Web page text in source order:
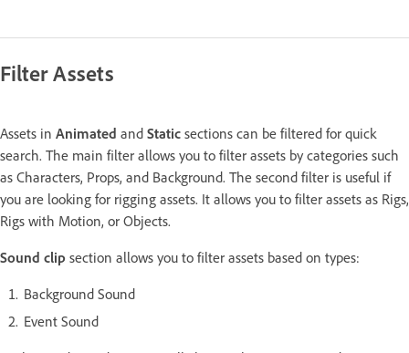
Filter Assets
Assets in Animated and Static sections can be filtered for quick
search. The main filter allows you to filter assets by categories such
as Characters, Props, and Background. The second filter is useful if
you are looking for rigging assets. It allows you to filter assets as Rigs,
Rigs with Motion, or Objects.
Sound clip section allows you to filter assets based on types:
Background Sound
Event Sound